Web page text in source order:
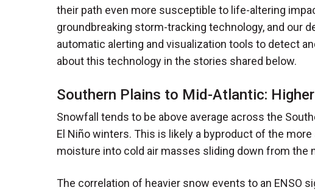
their path even more susceptible to life-altering
groundbreaking storm-tracking technology, and our
automatic alerting and visualization tools to detect
about this technology in the stories shared below.
Southern Plains to Mid-Atlantic:
Snowfall tends to be above average across the
El Niño winters. This is likely a byproduct of the
moisture into cold air masses sliding down from the
The correlation of heavier snow events to an ENSO